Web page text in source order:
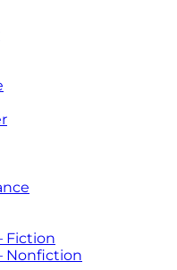
Fiction
Nonfiction